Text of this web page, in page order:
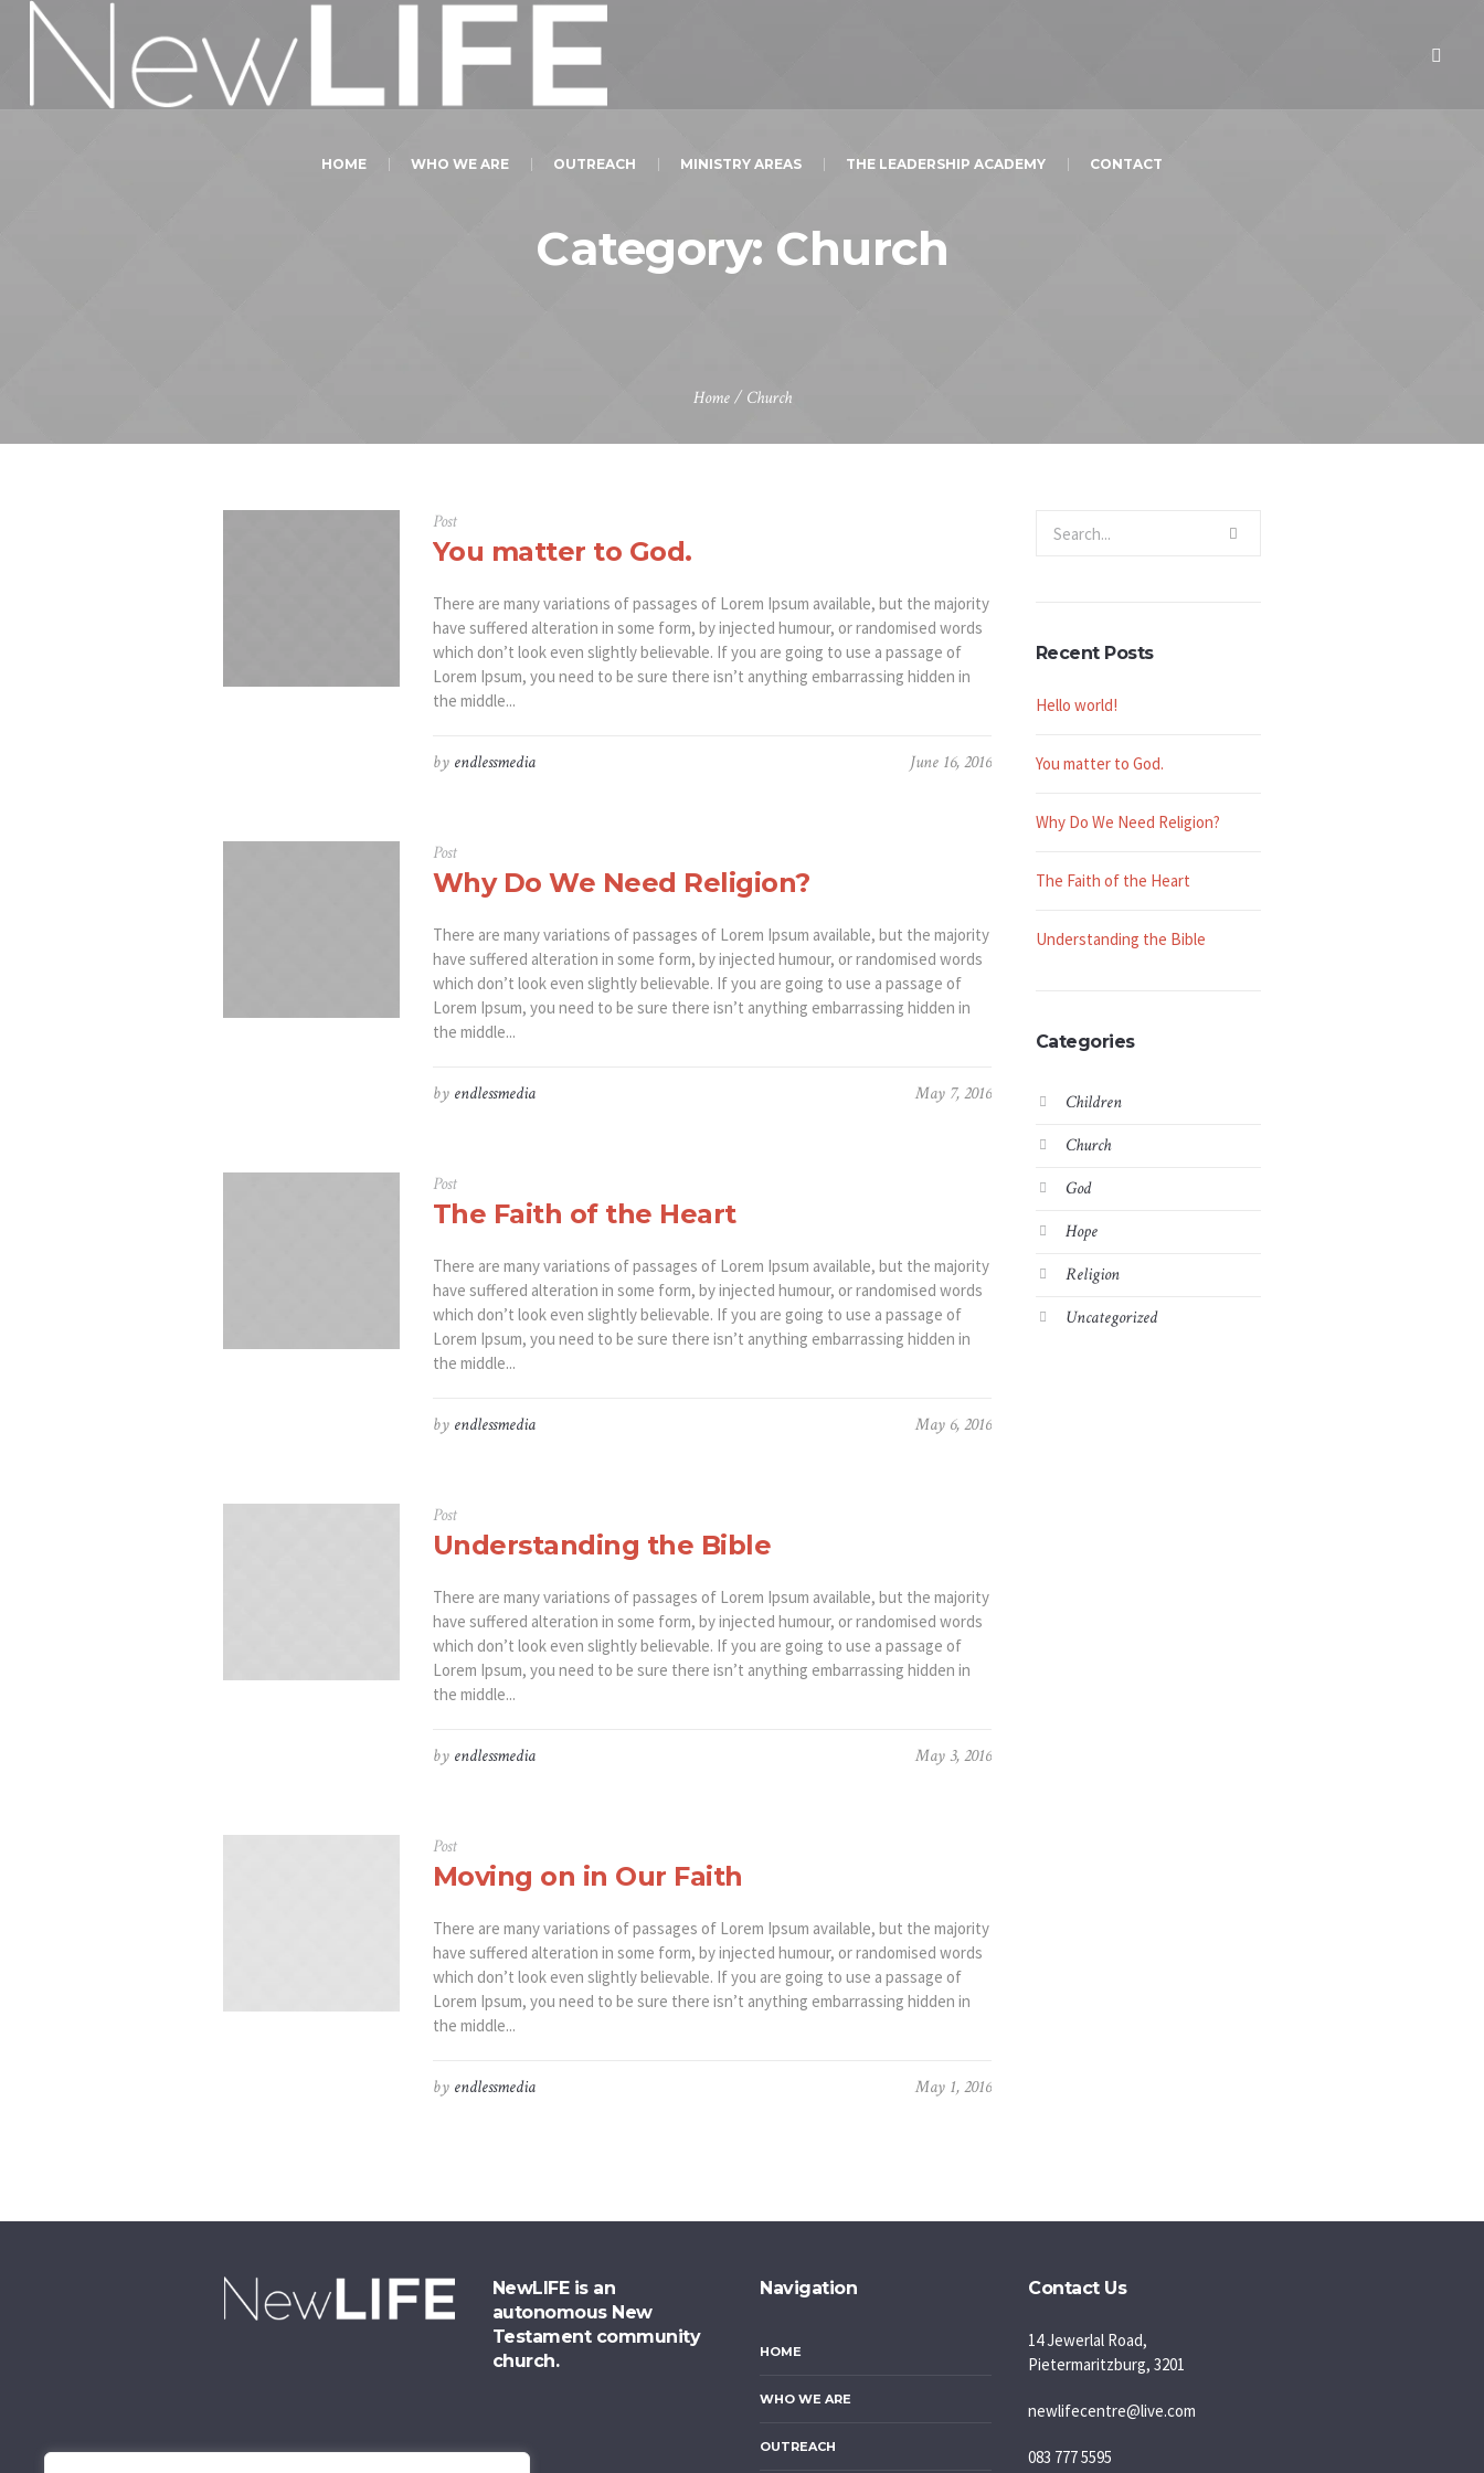
HOME WHO WE ARE OUTREACH MINISTRY AREAS THE LEADERSHIP ACADEMY CONTACT
Category: Church
Home / Church
Post
You matter to God.
There are many variations of passages of Lorem Ipsum available, but the majority
have suffered alteration in some form, by injected humour, or randomised words
which don’t look even slightly believable. If you are going to use a passage of
Lorem Ipsum, you need to be sure there isn’t anything embarrassing hidden in
the middle...
June 16, 2016
by endlessmedia
Post
Why Do We Need Religion?
There are many variations of passages of Lorem Ipsum available, but the majority
have suffered alteration in some form, by injected humour, or randomised words
which don’t look even slightly believable. If you are going to use a passage of
Lorem Ipsum, you need to be sure there isn’t anything embarrassing hidden in
the middle...
May 7, 2016
by endlessmedia
Post
The Faith of the Heart
There are many variations of passages of Lorem Ipsum available, but the majority
have suffered alteration in some form, by injected humour, or randomised words
which don’t look even slightly believable. If you are going to use a passage of
Lorem Ipsum, you need to be sure there isn’t anything embarrassing hidden in
the middle...
May 6, 2016
by endlessmedia
Post
Understanding the Bible
There are many variations of passages of Lorem Ipsum available, but the majority
have suffered alteration in some form, by injected humour, or randomised words
which don’t look even slightly believable. If you are going to use a passage of
Lorem Ipsum, you need to be sure there isn’t anything embarrassing hidden in
the middle...
May 3, 2016
by endlessmedia
Post
Moving on in Our Faith
There are many variations of passages of Lorem Ipsum available, but the majority
have suffered alteration in some form, by injected humour, or randomised words
which don’t look even slightly believable. If you are going to use a passage of
Lorem Ipsum, you need to be sure there isn’t anything embarrassing hidden in
the middle...
May 1, 2016
by endlessmedia
Recent Posts
Hello world!
You matter to God.
Why Do We Need Religion?
The Faith of the Heart
Understanding the Bible
Categories
Children
Church
God
Hope
Religion
Uncategorized
NewLIFE is an
autonomous New
Testament community
church.
Navigation
HOME
WHO WE ARE
OUTREACH
Contact Us
14 Jewerlal Road,
Pietermaritzburg, 3201
newlifecentre@live.com
083 777 5595